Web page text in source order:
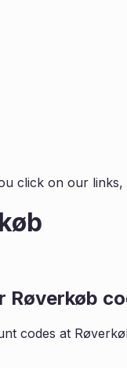
click on our
Røverkøb
codes at